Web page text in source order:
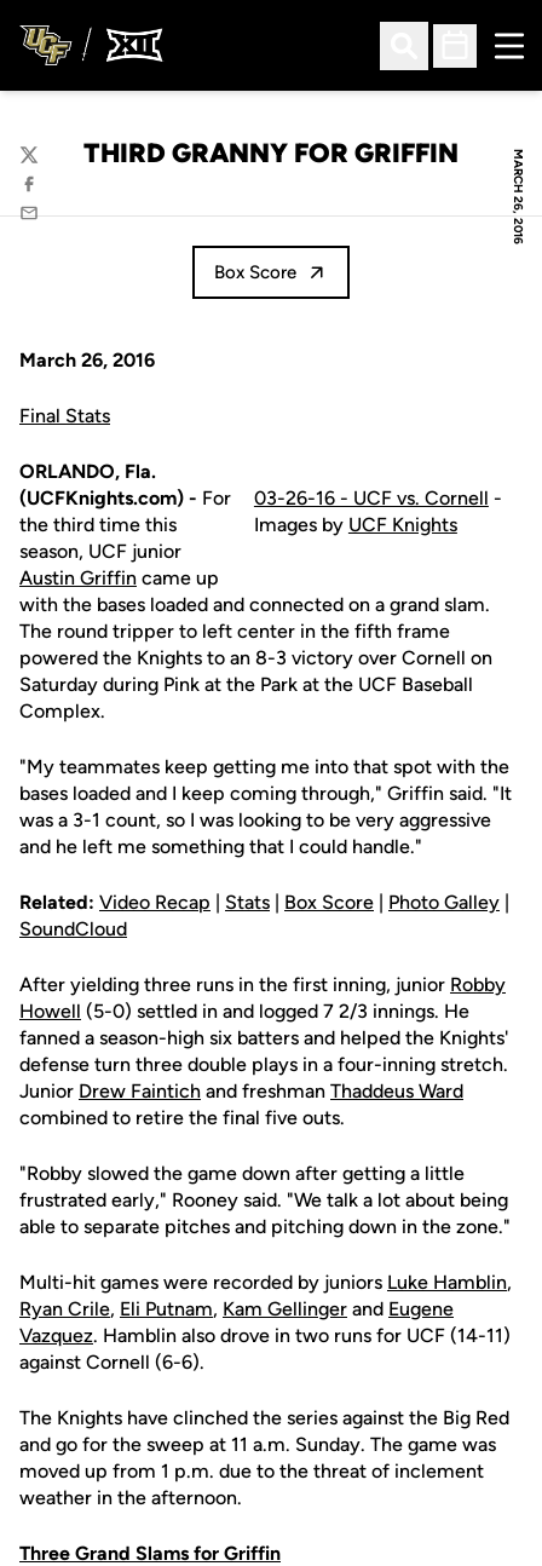
Open Search
Open
MARCH 26, 2016
THIRD GRANNY FOR GRIFFIN
Twitter
Facebook
Email
Box Score
March 26, 2016
Final Stats
03-26-16 - UCF vs. Cornell -
Images by UCF Knights
ORLANDO, Fla.
(UCFKnights.com) - For
the third time this
season, UCF junior
Austin Griffin came up
with the bases loaded and connected on a grand slam.
The round tripper to left center in the fifth frame
powered the Knights to an 8-3 victory over Cornell on
Saturday during Pink at the Park at the UCF Baseball
Complex.
"My teammates keep getting me into that spot with the
bases loaded and I keep coming through," Griffin said. "It
was a 3-1 count, so I was looking to be very aggressive
and he left me something that I could handle."
Related: Video Recap | Stats | Box Score | Photo Galley |
SoundCloud
After yielding three runs in the first inning, junior Robby
Howell (5-0) settled in and logged 7 2/3 innings. He
fanned a season-high six batters and helped the Knights'
defense turn three double plays in a four-inning stretch.
Junior Drew Faintich and freshman Thaddeus Ward
combined to retire the final five outs.
"Robby slowed the game down after getting a little
frustrated early," Rooney said. "We talk a lot about being
able to separate pitches and pitching down in the zone."
Multi-hit games were recorded by juniors Luke Hamblin,
Ryan Crile, Eli Putnam, Kam Gellinger and Eugene
Vazquez. Hamblin also drove in two runs for UCF (14-11)
against Cornell (6-6).
The Knights have clinched the series against the Big Red
and go for the sweep at 11 a.m. Sunday. The game was
moved up from 1 p.m. due to the threat of inclement
weather in the afternoon.
Three Grand Slams for Griffin